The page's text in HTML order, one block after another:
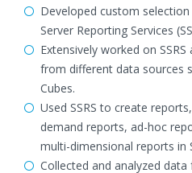
Developed custom
Server Reporting Services
Extensively worked on
from different data sources
Cubes.
Used SSRS to create
demand reports, ad-hoc
multi-dimensional reports in
Collected and analyzed